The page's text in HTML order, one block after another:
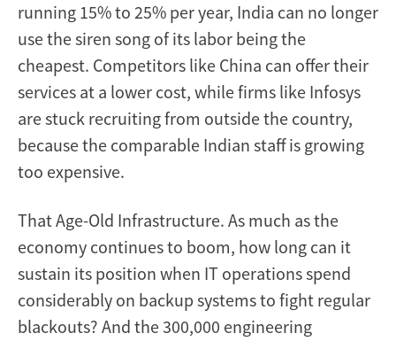
running 15% to 25% per year, India can no longer
use the siren song of its labor being the
cheapest. Competitors like China can offer their
services at a lower cost, while firms like Infosys
are stuck recruiting from outside the country,
because the comparable Indian staff is growing
too expensive.
That Age-Old Infrastructure. As much as the
economy continues to boom, how long can it
sustain its position when IT operations spend
considerably on backup systems to fight regular
blackouts? And the 300,000 engineering